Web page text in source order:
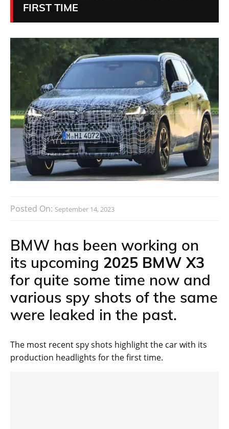
FIRST TIME
Posted On: September 14, 2023
BMW has been working on
its upcoming 2025 BMW X3
for quite some time now and
various spy shots of the same
were leaked in the past.
The most recent spy shots highlight the car with its
production headlights for the first time.